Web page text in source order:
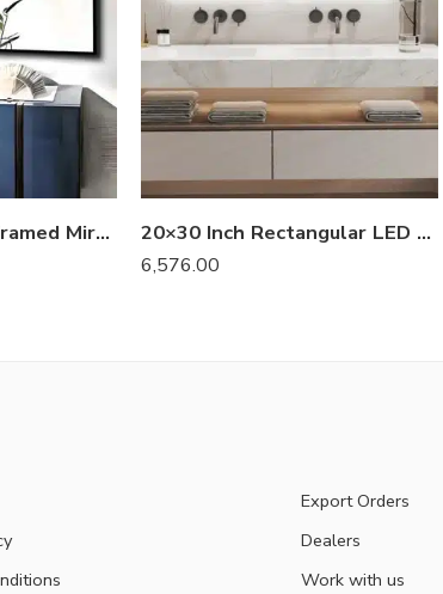
Luxury Aluminum Framed Mirror – Elite Series 20×30 Inch Rectangular LED Bathroom Mirror – Anti-Fog, Dimmable, and Touch Controls
6,576.00
Export Orders
Dealers
Work with us